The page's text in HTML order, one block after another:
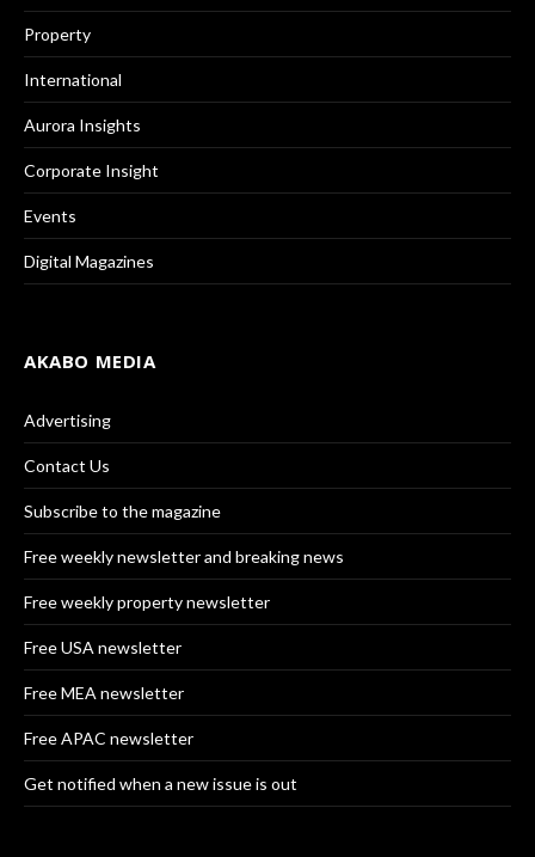
Property
International
Aurora Insights
Corporate Insight
Events
Digital Magazines
AKABO MEDIA
Advertising
Contact Us
Subscribe to the magazine
Free weekly newsletter and breaking news
Free weekly property newsletter
Free USA newsletter
Free MEA newsletter
Free APAC newsletter
Get notified when a new issue is out